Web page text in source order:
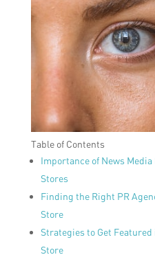
Table of Contents
Importance of News
Stores
Finding the Right PR
Store
Strategies to Get Featured
Store